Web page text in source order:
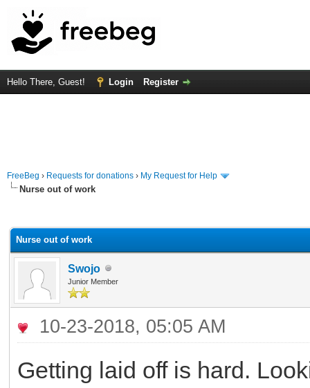
Hello There, Guest! Login Register
FreeBeg › Requests for donations › My Request for Help
Nurse out of work
Nurse out of work
Swojo
Junior Member
10-23-2018, 05:05 AM
Getting laid off is hard.